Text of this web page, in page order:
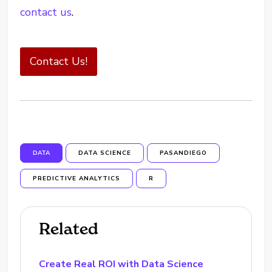
contact us.
Contact Us!
DATA DATA SCIENCE PASANDIEGO
PREDICTIVE ANALYTICS R
Related
Create Real ROI with Data Science